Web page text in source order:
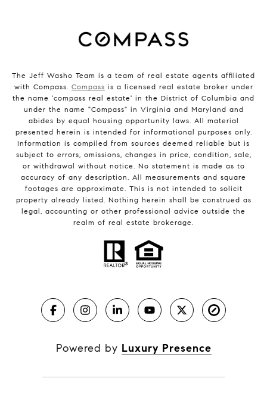
The Jeff Washo Team is a team of real estate agents affiliated
with Compass. Compass is a licensed real estate broker under
the name 'compass real estate' in the District of Columbia and
under the name "Compass" in Virginia and Maryland and
abides by equal housing opportunity laws. All material
presented herein is intended for informational purposes only.
Information is compiled from sources deemed reliable but is
subject to errors, omissions, changes in price, condition, sale,
or withdrawal without notice. No statement is made as to
accuracy of any description. All measurements and square
footages are approximate. This is not intended to solicit
property already listed. Nothing herein shall be construed as
legal, accounting or other professional advice outside the
realm of real estate brokerage.
Powered by Luxury Presence